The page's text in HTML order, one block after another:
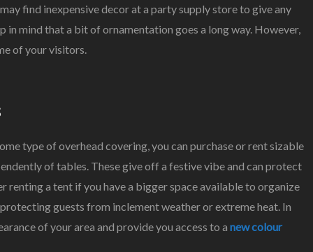
find inexpensive decor at a party supply store to give any
in mind that a bit of ornamentation goes a long way. However,
of your visitors.
type of overhead covering, you can purchase or rent sizable
of tables. These give off a festive vibe and can protect
renting a tent if you have a bigger space available to organize
guests from inclement weather or extreme heat. In
of your area and provide you access to a new colour